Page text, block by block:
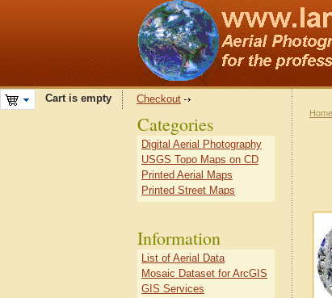
Cart is empty Checkout
Home
Categories
Digital Aerial Photography
USGS Topo Maps on CD
Printed Aerial Maps
Printed Street Maps
Information
List of Aerial Data
Mosaic Dataset for ArcGIS
GIS Services